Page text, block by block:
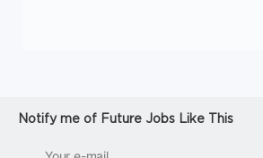
Notify me of Future Jobs Like This